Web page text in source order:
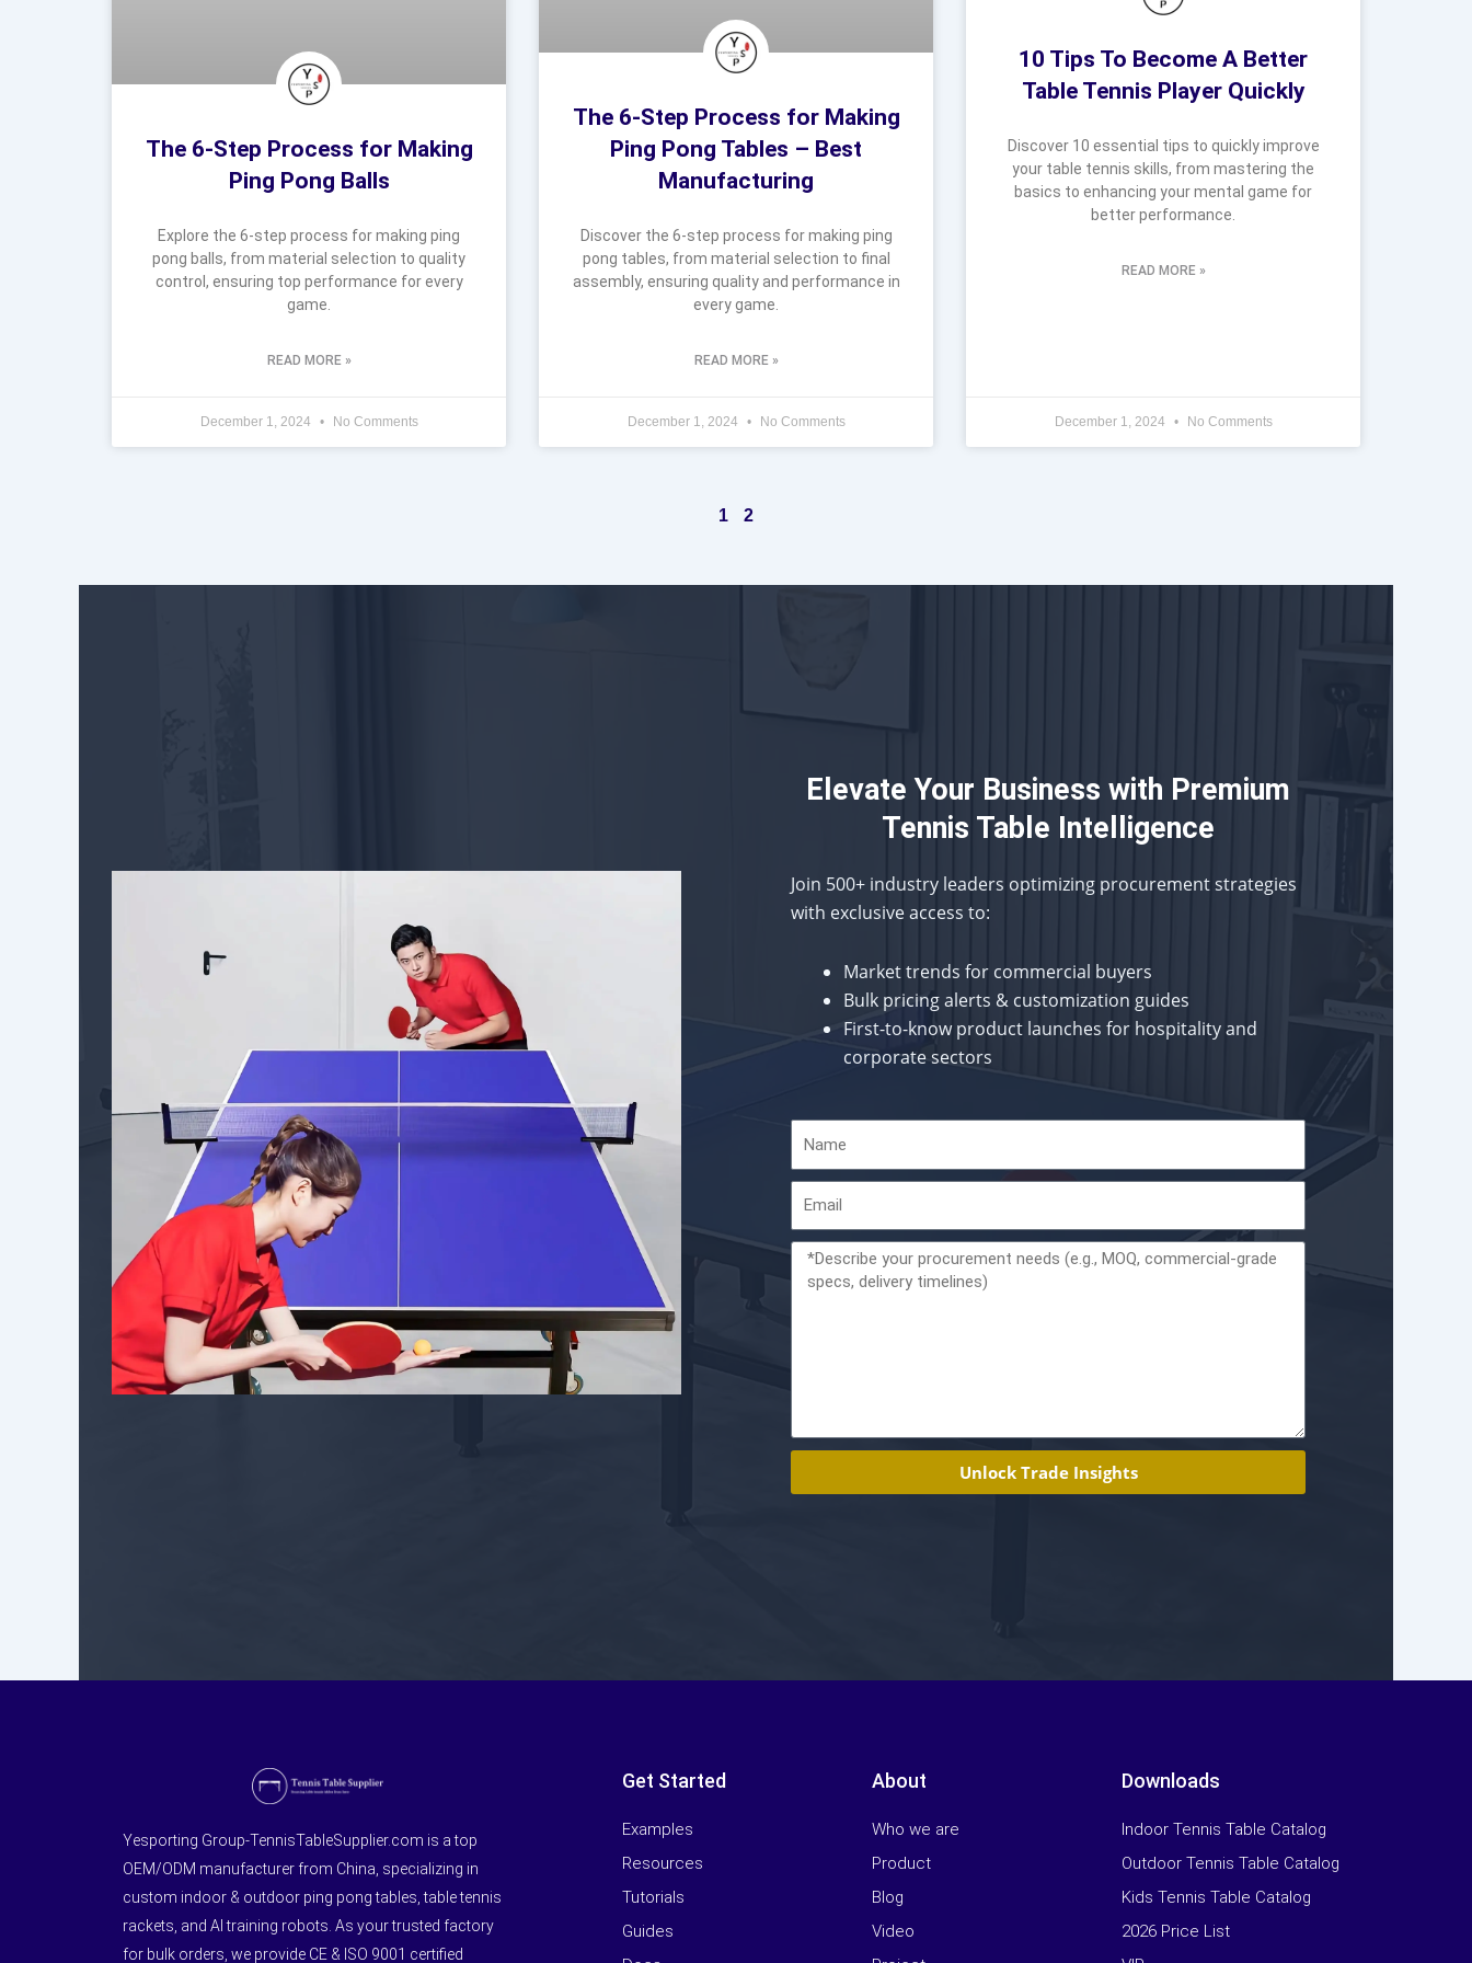
The 6-Step Process for Making
Ping Pong Balls
Explore the 6-step process for making ping
pong balls, from material selection to quality
control, ensuring top performance for every
game.
READ MORE »
December 1, 2024 No Comments
The 6-Step Process for Making
Ping Pong Tables – Best
Manufacturing
Discover the 6-step process for making ping
pong tables, from material selection to final
assembly, ensuring quality and performance in
every game.
READ MORE »
December 1, 2024 No Comments
10 Tips To Become A Better
Table Tennis Player Quickly
Discover 10 essential tips to quickly improve
your table tennis skills, from mastering the
basics to enhancing your mental game for
better performance.
READ MORE »
December 1, 2024 No Comments
1 2
Elevate Your Business with Premium
Tennis Table Intelligence
Join 500+ industry leaders optimizing procurement strategies
with exclusive access to:
Market trends for commercial buyers
Bulk pricing alerts & customization guides
First-to-know product launches for hospitality and
corporate sectors
Message
Unlock Trade Insights
Yesporting Group-TennisTableSupplier.com is a top
OEM/ODM manufacturer from China, specializing in
custom indoor & outdoor ping pong tables, table tennis
rackets, and AI training robots. As your trusted factory
for bulk orders, we provide CE & ISO 9001 certified
Get Started
Examples
Resources
Tutorials
Guides
About
Who we are
Product
Blog
Video
Downloads
Indoor Tennis Table Catalog
Outdoor Tennis Table Catalog
Kids Tennis Table Catalog
2026 Price List